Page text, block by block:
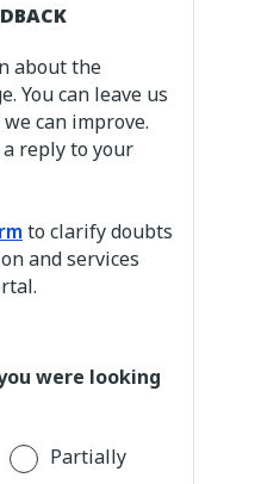
about the
You can leave us
can improve.
reply to your
to clarify doubts
and services
were looking
Partially